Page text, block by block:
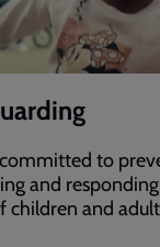
to
and
children and